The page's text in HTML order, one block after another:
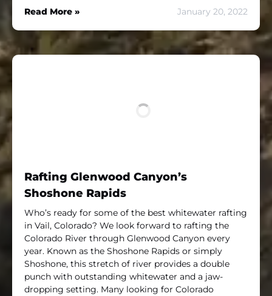
Read More »
January 20, 2022
Rafting Glenwood Canyon’s
Shoshone Rapids
Who’s ready for some of the best whitewater rafting
in Vail, Colorado? We look forward to rafting the
Colorado River through Glenwood Canyon every
year. Known as the Shoshone Rapids or simply
Shoshone, this stretch of river provides a double
punch with outstanding whitewater and a jaw-
dropping setting. Many looking for Colorado